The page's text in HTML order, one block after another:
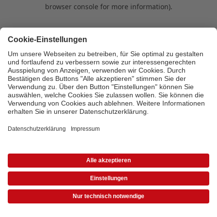
browser console for more information).